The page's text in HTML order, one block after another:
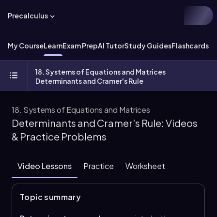
Precalculus
My CourseLearnExam PrepAI TutorStudy GuidesFlashcards
18. Systems of Equations and Matrices
Determinants and Cramer's Rule
18. Systems of Equations and Matrices
Determinants and Cramer's Rule: Videos
& Practice Problems
Video Lessons Practice Worksheet
Topic summary